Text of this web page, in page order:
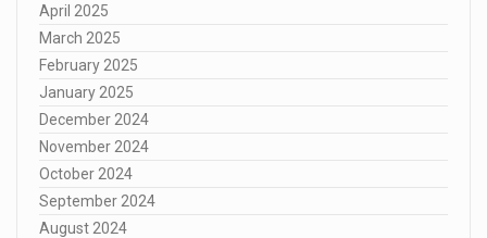
April 2025
March 2025
February 2025
January 2025
December 2024
November 2024
October 2024
September 2024
August 2024